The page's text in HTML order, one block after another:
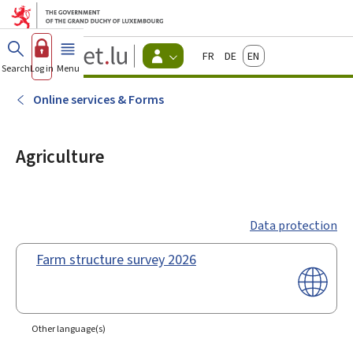
Go to main menu
Go to content
Guichet.lu
Changer
d'espace
Menu
FrançaisDeutschEnglish
SearchLog in Menu main
Online services & Forms
Agriculture
Data protection
Farm structure survey 2026
Other language(s)